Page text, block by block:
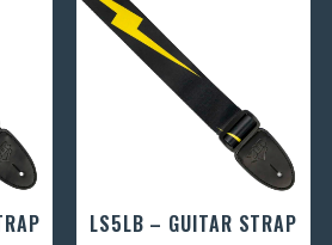
LS5LB – GUITAR STRAP